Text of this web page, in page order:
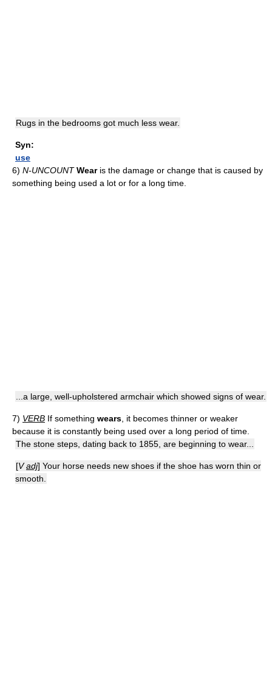
Rugs in the bedrooms got much less wear.
Syn:
use
6) N-UNCOUNT Wearis the damage or change that is caused by
something being used a lot or for a long time.
...a large, well-upholstered armchair which showed signs of wear.
7) VERB If something wears , it becomes thinner or weaker
because it is constantly being used over a long period of time.
The stone steps, dating back to 1855, are beginning to wear...
[Vadj] Your horse needs new shoes if the shoe has worn thin or
smooth.